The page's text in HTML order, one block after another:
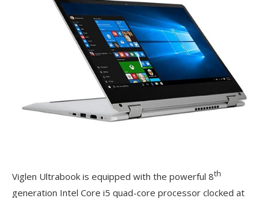
Viglen Ultrabook is equipped with the powerful 8th
generation Intel Core i5 quad-core processor clocked at